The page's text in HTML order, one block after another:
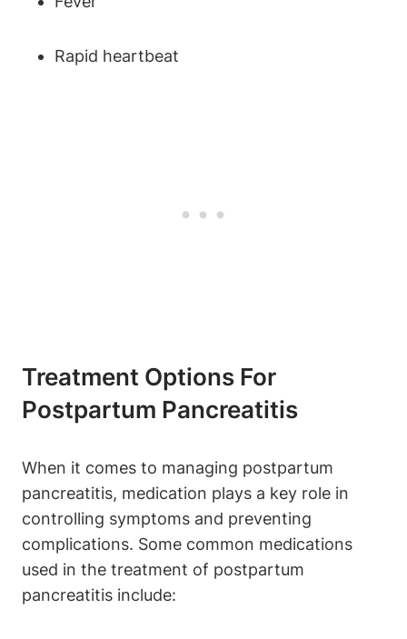
Rapid heartbeat
Treatment Options For
Postpartum Pancreatitis
When it comes to managing postpartum
pancreatitis, medication plays a key role in
controlling symptoms and preventing
complications. Some common medications
used in the treatment of postpartum
pancreatitis include: